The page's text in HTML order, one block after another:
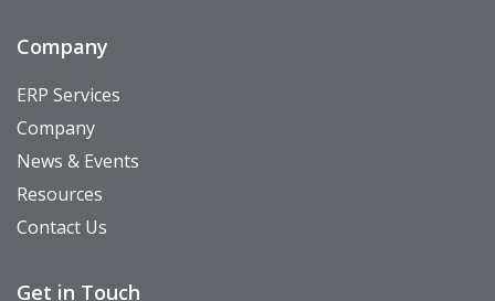
Company
ERP Services
Company
News & Events
Resources
Contact Us
Get in Touch